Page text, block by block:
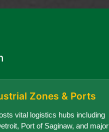
Zones & Ports
vital logistics hubs including
Port of Saginaw, and major